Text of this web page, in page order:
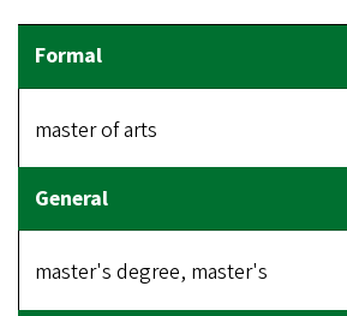
master of arts
master's degree, master's